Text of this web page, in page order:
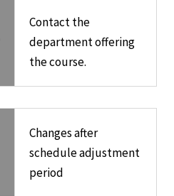
Contact the
department offering
the course.
Changes after
schedule adjustment
period